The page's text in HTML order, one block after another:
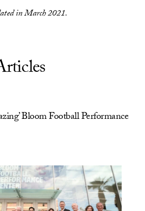
in March 2021.
Bloom Football Performance